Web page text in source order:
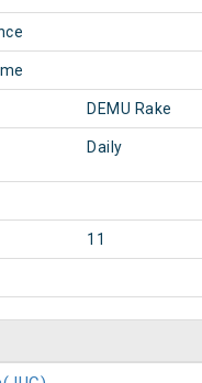
DEMU Rake
Daily
11